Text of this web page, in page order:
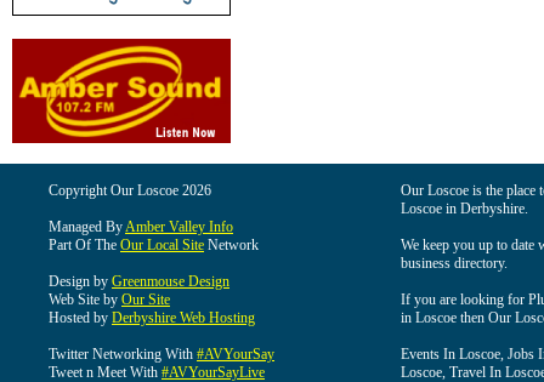
Copyright Our Loscoe 2026
Managed ByAmber Valley Info
Part Of The Our Local Site Network
Design by Greenmouse Design
Web Site by Our Site
Hosted by Derbyshire Web Hosting
Twitter Networking With #AVYourSay
Tweet n Meet With #AVYourSayLive
Our Loscoe is the
Loscoe in Derbyshire.
We keep you up to date
business directory.
If you are looking for
in Loscoe then Our
Events In Loscoe, Jobs
Loscoe, Travel In